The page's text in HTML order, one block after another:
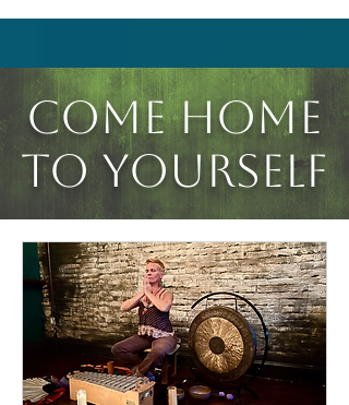
Come Home
to Yourself